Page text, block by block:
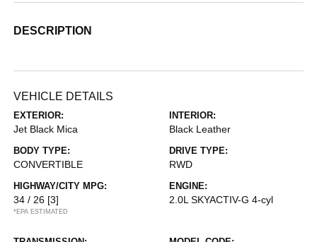
DESCRIPTION
VEHICLE DETAILS
EXTERIOR:
Jet Black Mica
INTERIOR:
Black Leather
BODY TYPE:
CONVERTIBLE
DRIVE TYPE:
RWD
HIGHWAY/CITY MPG:
34 / 26 [3]
*EPA ESTIMATED
ENGINE:
2.0L SKYACTIV-G 4-cyl